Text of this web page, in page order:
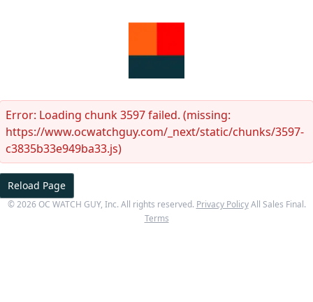
Error: Loading chunk 3597 failed. (missing:
https://www.ocwatchguy.com/_next/static/chunks/3597-
c3835b33e949ba33.js)
Reload Page
©2026 OC WATCH GUY, Inc. All rights reserved. Privacy Policy All Sales Final.
Terms